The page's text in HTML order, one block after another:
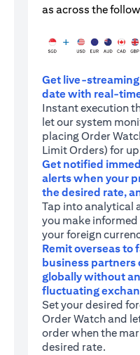
as across the
Get live-
date with real-
Instant execution
let our system
placing Order
Limit Orders) for
Get notified
alerts when your
the desired rate,
Tap into analytical
you make
your foreign
Remit overseas to
business partners
globally without
fluctuating
Set your desired
Order Watch and
order when the
desired rate.